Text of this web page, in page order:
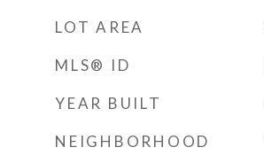
LOT AREA
MLS® ID
YEAR BUILT
NEIGHBORHOOD